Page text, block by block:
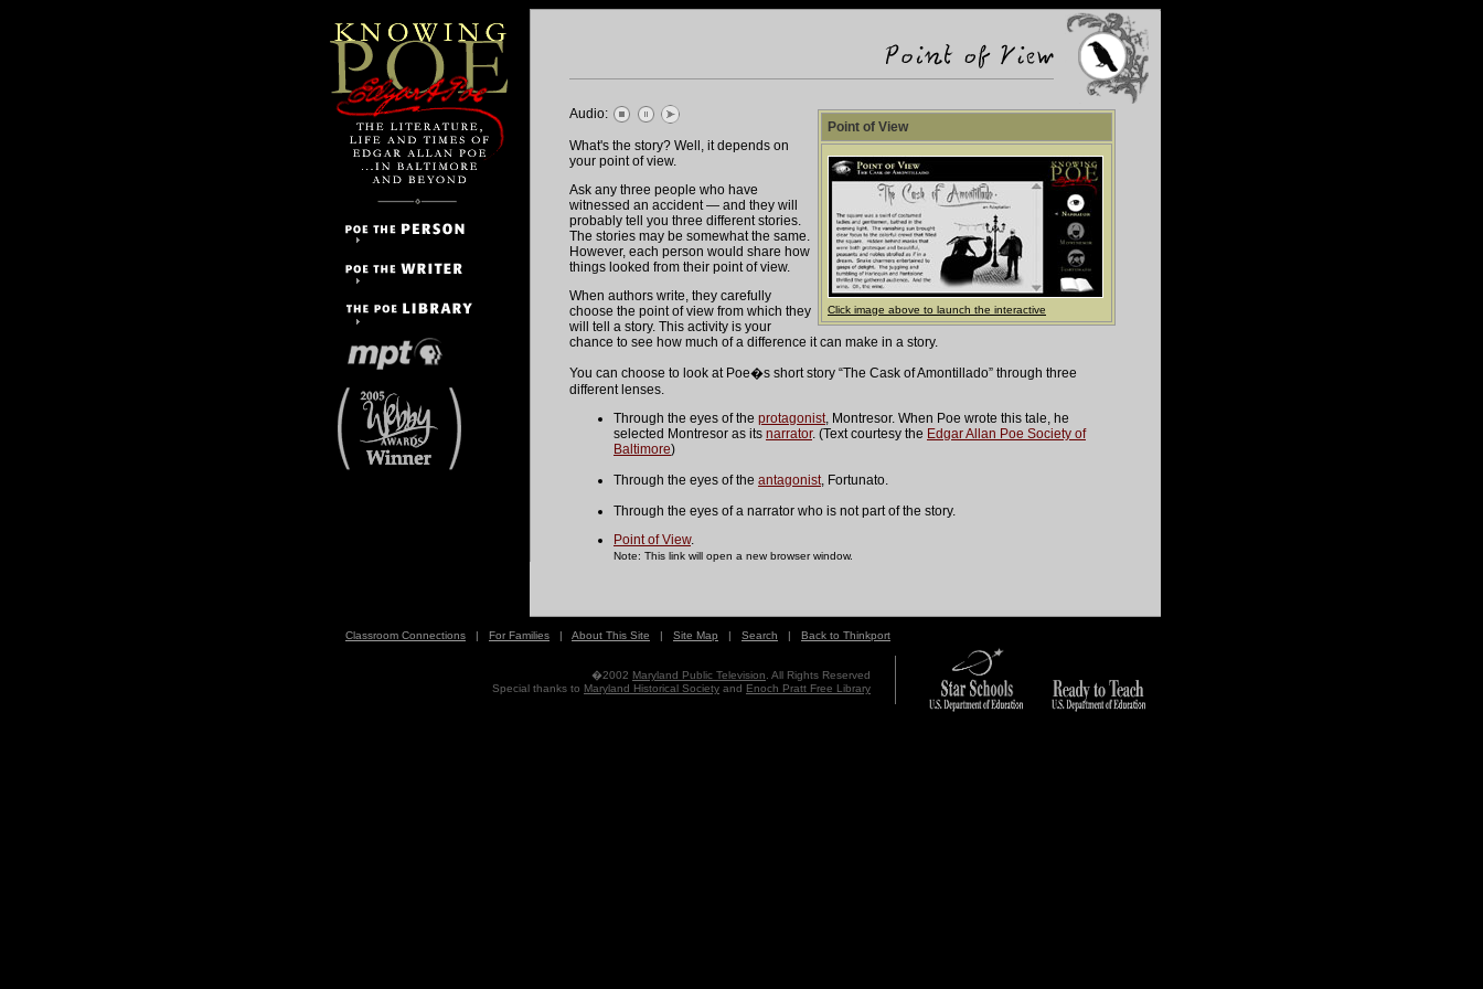
Point of View
Click image above to launch the interactive
Audio:
What's the story? Well, it depends on
your point of view.
Ask any three people who have
witnessed an accident — and they will
probably tell you three different stories.
The stories may be somewhat the same.
However, each person would share how
things looked from their point of view.
When authors write, they carefully
choose the point of view from which they
will tell a story. This activity is your
chance to see how much of a difference it can make in a story.
You can choose to look at Poe�s short story “The Cask of Amontillado” through three
different lenses.
Through the eyes of the protagonist, Montresor. When Poe wrote this tale, he
selected Montresor as its narrator. (Text courtesy the Edgar Allan Poe Society of
Baltimore)
Through the eyes of the antagonist, Fortunato.
Through the eyes of a narrator who is not part of the story.
Point of View.
Note: This link will open a new browser window.
Classroom Connections | For Families | About This Site | Site Map | Search | Back to Thinkport
�2002 Maryland Public Television . All Rights Reserved
Special thanks to Maryland Historical Society and Enoch Pratt Free Library